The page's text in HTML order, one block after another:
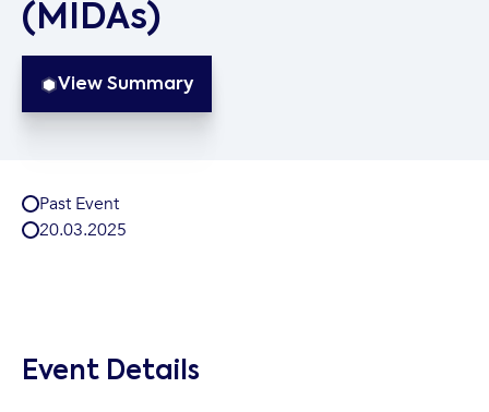
(MIDAs)
View Summary
Past Event
20.03.2025
Event Details